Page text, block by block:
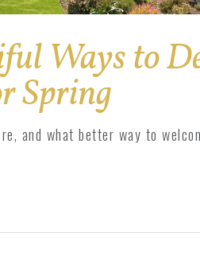
Ways to
Spring
and what better way to